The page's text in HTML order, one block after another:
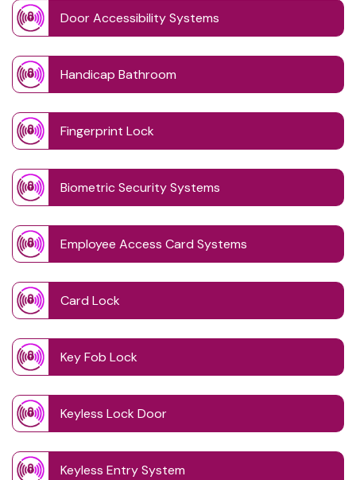
Door Accessibility Systems
Handicap Bathroom
Fingerprint Lock
Biometric Security Systems
Employee Access Card Systems
Card Lock
Key Fob Lock
Keyless Lock Door
Keyless Entry System